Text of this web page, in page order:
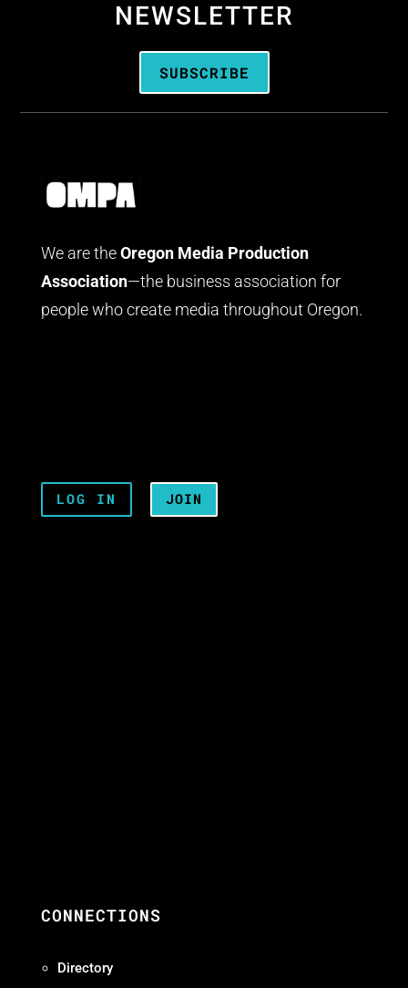
NEWSLETTER
SUBSCRIBE
We are the Oregon Media Production
Association—the business association for
people who create media throughout Oregon.
LOG IN JOIN
CONNECTIONS
Directory